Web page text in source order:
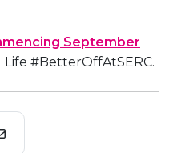
September
Life #BetterOffAtSERC.